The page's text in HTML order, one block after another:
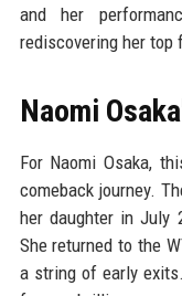
and her
rediscovering her top
Naomi
For Naomi Osaka,
comeback journey.
her daughter in July
She returned to the
a string of early